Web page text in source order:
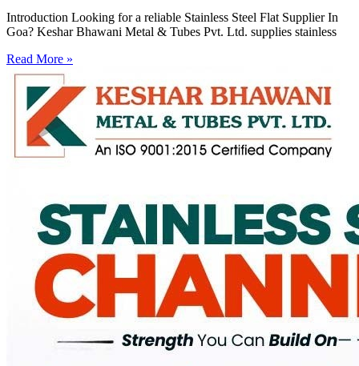
Introduction Looking for a reliable Stainless Steel Flat Supplier In
Goa? Keshar Bhawani Metal & Tubes Pvt. Ltd. supplies stainless
Read More »